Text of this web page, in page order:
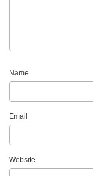
Name
Email
Website